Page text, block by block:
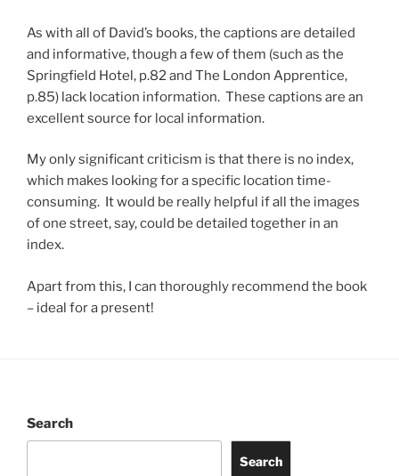
As with all of David’s books, the captions are detailed
and informative, though a few of them (such as the
Springfield Hotel, p.82 and The London Apprentice,
p.85) lack location information. These captions are an
excellent source for local information.
My only significant criticism is that there is no index,
which makes looking for a specific location time-
consuming. It would be really helpful if all the images
of one street, say, could be detailed together in an
index.
Apart from this, I can thoroughly recommend the book
– ideal for a present!
Search
Search